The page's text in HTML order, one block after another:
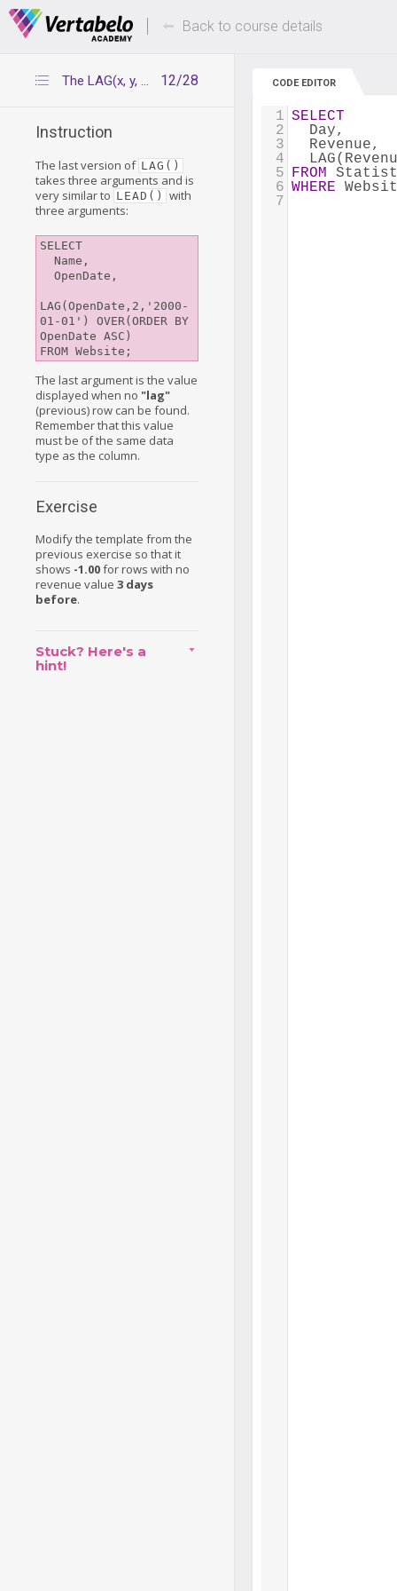
Deals Of The Week -hours only! Up to 80%
Back to course details
12/28
The LAG(x, y, z) function
Instruction
The last version of LAG()
takes three arguments and is
very similar to LEAD()
with
three arguments:
SELECT
LAG(OpenDate,2,'2000-
01-01') OVER(ORDER BY
OpenDate ASC)
The last argument is the value
displayed when no "lag"
(previous) row can be found.
Remember that this value
must be of the same data
type as the column.
Exercise
Modify the template from the
previous exercise so that it
shows -1.00for rows with no
revenue value 3 days
before.
Stuck? Here's a
hint!
CODE EDITOR
1 SELECT
2
  Day,
3
  Revenue,
4
5 FROM
6 WHERE
7